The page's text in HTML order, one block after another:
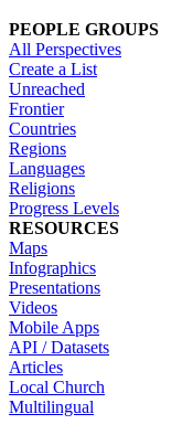
PEOPLE GROUPS
All Perspectives
Create a List
Unreached
Frontier
Countries
Regions
Languages
Religions
Progress Levels
RESOURCES
Maps
Infographics
Presentations
Videos
Mobile Apps
API / Datasets
Articles
Local Church
Multilingual